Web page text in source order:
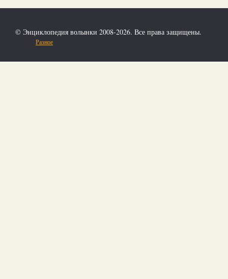
© Энциклопедия волынки 2008-2026. Все права защищены.
Разное